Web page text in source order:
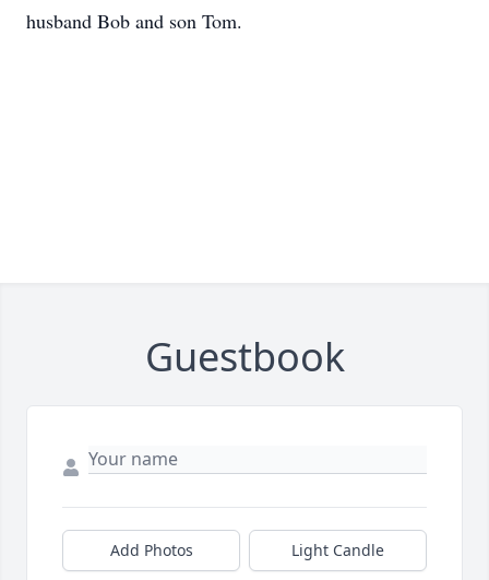
husband Bob and son Tom.
Guestbook
Add Photos Light Candle